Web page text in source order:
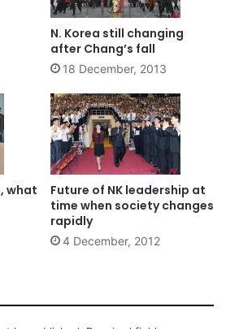
N. Korea still changing
after Chang’s fall
18 December, 2013
what
Future of NK leadership at
time when society changes
rapidly
4 December, 2012